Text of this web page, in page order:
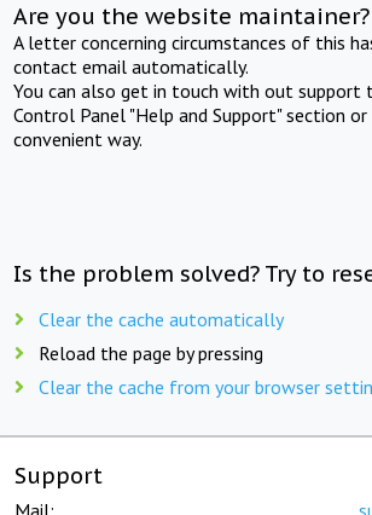
Are you the website maintainer?
A letter concerning circumstances of this
contact email automatically.
You can also get in touch with out support
Control Panel "Help and Support" section
convenient way.
Is the problem solved? Try to
Clear the cache automatically
Reload the page by pressing
Clear the cache from your browser
Support
Mail: